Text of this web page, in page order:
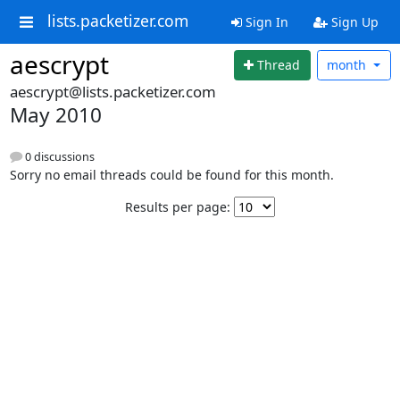
lists.packetizer.com Sign In Sign Up
aescrypt Thread month
aescrypt@lists.packetizer.com
May 2010
0 discussions
Sorry no email threads could be found for this month.
Results per page: